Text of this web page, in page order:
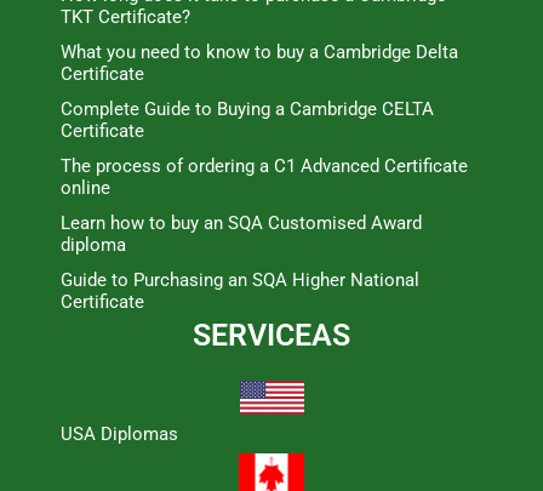
TKT Certificate?
What you need to know to buy a Cambridge Delta
Certificate
Complete Guide to Buying a Cambridge CELTA
Certificate
The process of ordering a C1 Advanced Certificate
online
Learn how to buy an SQA Customised Award
diploma
Guide to Purchasing an SQA Higher National
Certificate
SERVICEAS
USA Diplomas